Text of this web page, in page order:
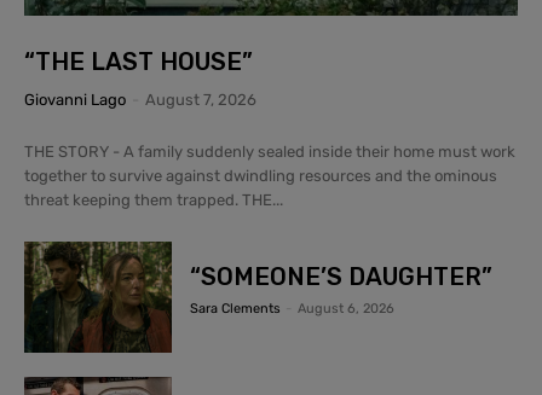
“THE LAST HOUSE”
Giovanni Lago August 7, 2026
THE STORY - A family suddenly sealed inside their home must work
together to survive against dwindling resources and the ominous
threat keeping them trapped. THE...
“SOMEONE’S DAUGHTER”
Sara Clements August 6, 2026